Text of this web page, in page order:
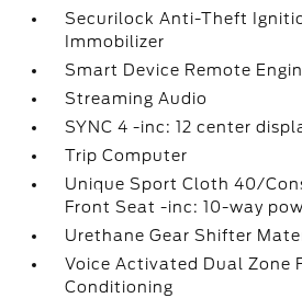
Securilock Anti-Theft
Immobilizer
Smart Device Remote
Streaming Audio
SYNC 4 -inc: 12 center
Trip Computer
Unique Sport Cloth 40/
Front Seat -inc: 10-way
Urethane Gear Shifter
Voice Activated Dual Zone
Conditioning